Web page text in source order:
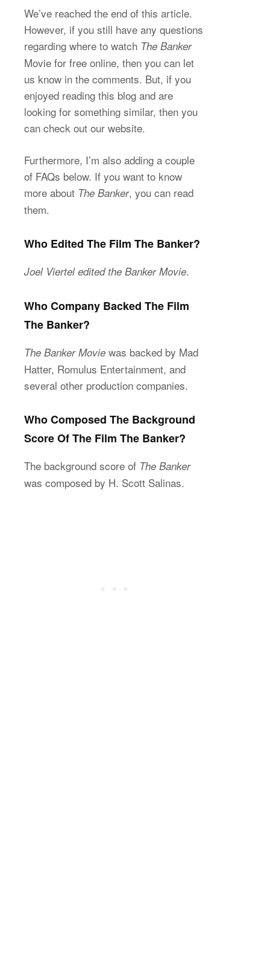
We’ve reached the end of this article.
However, if you still have any questions
regarding where to watch The Banker
Movie for free online, then you can let
us know in the comments. But, if you
enjoyed reading this blog and are
looking for something similar, then you
can check out our website.
Furthermore, I’m also adding a couple
of FAQs below. If you want to know
more about The Banker, you can read
them.
Who Edited The Film The Banker?
Joel Viertel edited the Banker Movie.
Who Company Backed The Film
The Banker?
The Banker Movie was backed by Mad
Hatter, Romulus Entertainment, and
several other production companies.
Who Composed The Background
Score Of The Film The Banker?
The background score of The Banker
was composed by H. Scott Salinas.